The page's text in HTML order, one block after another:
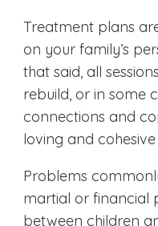
Treatment plans
on your family’s
that said, all
rebuild, or in some
connections and
loving and cohesive
Problems
martial or financial
between children